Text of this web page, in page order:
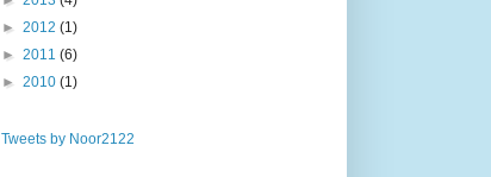
► 2012 (1)
► 2011 (6)
► 2010 (1)
Tweets by Noor2122